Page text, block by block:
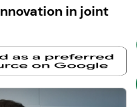
in joint